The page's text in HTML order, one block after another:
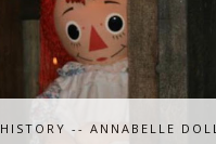
HISTORY -- ANNABELLE DOLL